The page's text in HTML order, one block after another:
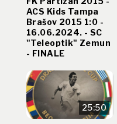
ACS Kids Tampa
Brašov 2015 1:0 -
16.06.2024. - SC
"Teleoptik" Zemun
- FINALE
25:50